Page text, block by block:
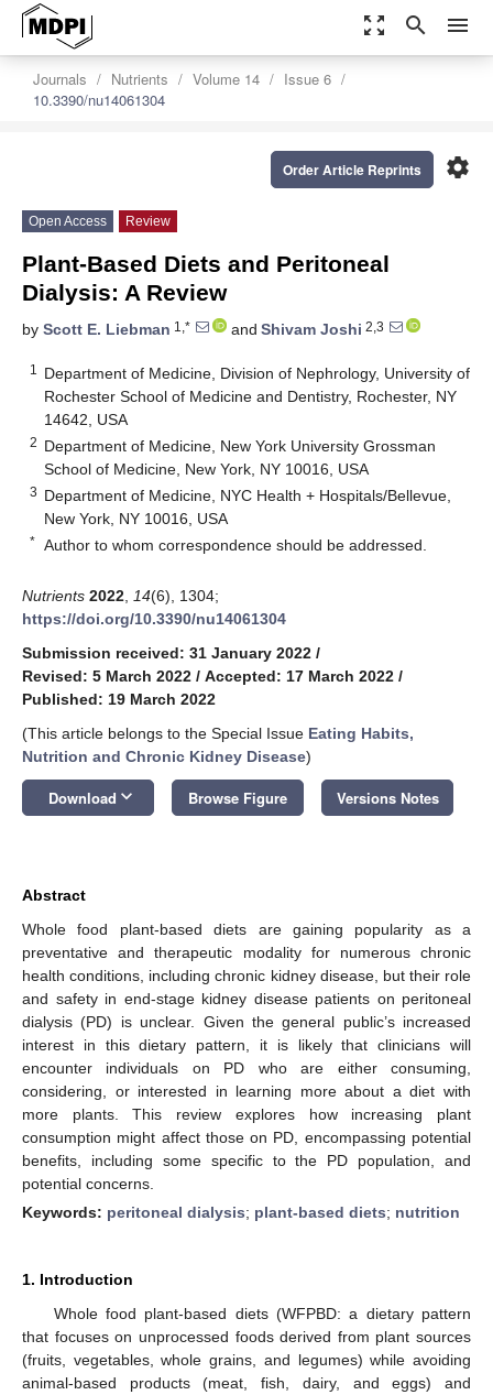
zoom_out_map search menu
Journals Nutrients Volume 14
Issue 6
10.3390/nu14061304
settings
Order Article Reprints
Open Access Review
Plant-Based Diets and Peritoneal
Dialysis: A Review
by Scott E. Liebman 1,* and Shivam Joshi 2,3
1
Department of Medicine, Division of Nephrology, University of
Rochester School of Medicine and Dentistry, Rochester, NY
14642, USA
2 Department of Medicine, New York University Grossman
School of Medicine, New York, NY 10016, USA
3 Department of Medicine, NYC Health + Hospitals/Bellevue,
New York, NY 10016, USA
* Author to whom correspondence should be addressed.
Nutrients 2022 14(6), 1304;
https://doi.org/10.3390/nu14061304
Submission received: 31 January 2022 /
Revised: 5 March 2022 / Accepted: 17 March 2022 /
Published: 19 March 2022
(This article belongs to the Special Issue Eating Habits,
Nutrition and Chronic Kidney Disease)
Download keyboard_arrow_down Browse Figure Versions Notes
Abstract
Whole food plant-based diets are gaining popularity as a
preventative and therapeutic modality for numerous chronic
health conditions, including chronic kidney disease, but their role
and safety in end-stage kidney disease patients on peritoneal
dialysis (PD) is unclear. Given the general public’s increased
interest in this dietary pattern, it is likely that clinicians will
encounter individuals on PD who are either consuming,
considering, or interested in learning more about a diet with
more plants. This review explores how increasing plant
consumption might affect those on PD, encompassing potential
benefits, including some specific to the PD population, and
potential concerns.
Keywords: peritoneal dialysis; plant-based diets; nutrition
1. Introduction
Whole food plant-based diets (WFPBD: a dietary pattern
that focuses on unprocessed foods derived from plant sources
(fruits, vegetables, whole grains, and legumes) while avoiding
animal-based products (meat, fish, dairy, and eggs) and